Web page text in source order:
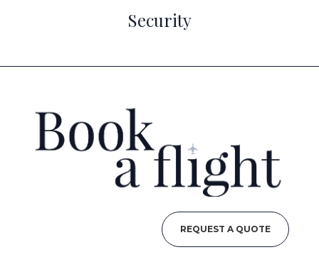
Security
REQUEST A QUOTE